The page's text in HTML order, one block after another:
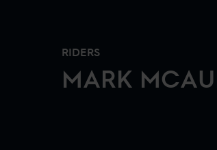
RIDERS
MARK